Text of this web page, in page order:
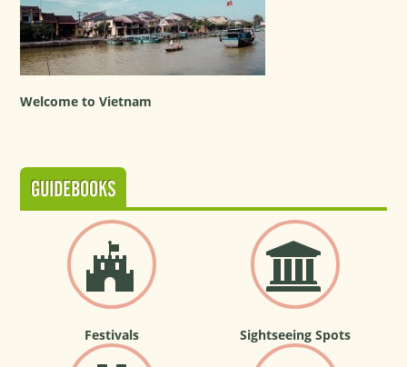
Welcome to Vietnam
GUIDEBOOKS
Festivals Sightseeing Spots